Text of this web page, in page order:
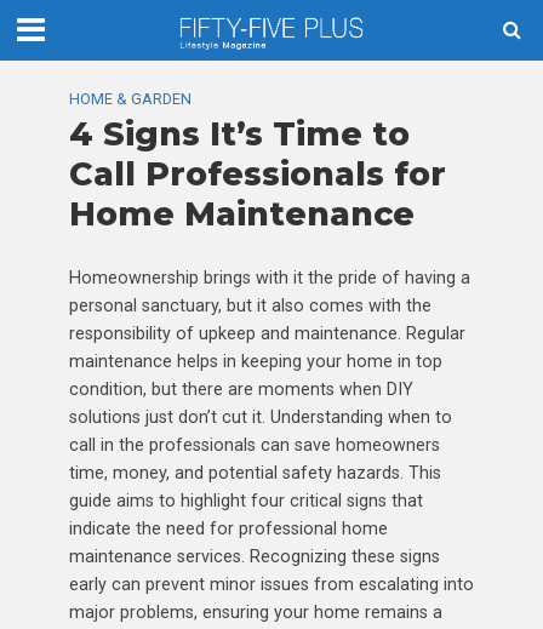
HOME & GARDEN
4 Signs It’s Time to
Call Professionals for
Home Maintenance
Homeownership brings with it the pride of having a
personal sanctuary, but it also comes with the
responsibility of upkeep and maintenance. Regular
maintenance helps in keeping your home in top
condition, but there are moments when DIY
solutions just don’t cut it. Understanding when to
call in the professionals can save homeowners
time, money, and potential safety hazards. This
guide aims to highlight four critical signs that
indicate the need for professional home
maintenance services. Recognizing these signs
early can prevent minor issues from escalating into
major problems, ensuring your home remains a